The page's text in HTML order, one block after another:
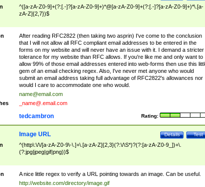
^([a-zA-Z0-9]+(?:[.-]?[a-zA-Z0-9]+)*@[a-zA-Z0-9]+(?:[.-]?[a-zA-Z0-9]+)*\.[a-
zA-Z]{2,7})$
After reading RFC2822 (then taking two asprin) I've come to the conclusion
that I will not allow all RFC compliant email addresses to be entered in the
forms on my website and will never have an issue with it. I demand a stricter
tolerance for my website than RFC allows. If you're like me and only want to
allow 99% of those email addresses entered into web-forms then use this
gem of an email checking regex. Also, I've never met anyone who would
submit an email address taking full advantage of RFC2822's allowances nor
would I care to accommodate one who would.
name@email.com
_name@.email.com
Rating:
tedcambron
Test
Details
Image URL
^(http\:\/\/[a-zA-Z0-9\-\.]+\.[a-zA-Z]{2,3}(?:\/\S*)?(?:[a-zA-Z0-9_])+\.
(?:jpg|jpeg|gif|png))$
A nice little regex to verify a URL pointing towards an image. Can be useful.
http://website.com/directory/image.gif